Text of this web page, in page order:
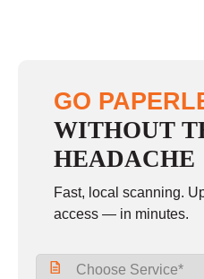
GO
WITHOUT
HEADACHE
Fast, local scanning.
access — in minutes.